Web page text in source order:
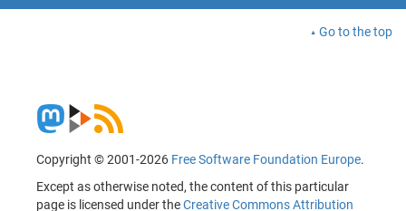
Go to the top
Copyright © 2001-2026 Free Software Foundation Europe.
Except as otherwise noted, the content of this particular
page is licensed under theCreative Commons Attribution